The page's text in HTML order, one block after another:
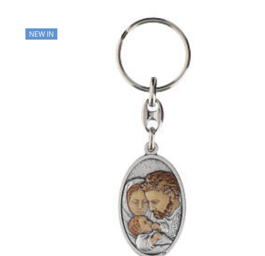
NEW IN